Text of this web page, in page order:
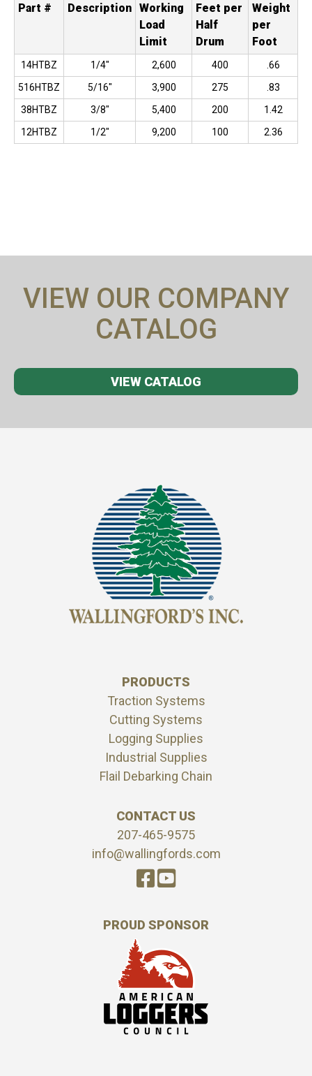
Part # Description Working
Load
Limit
Feet per
Half
Drum
Weight
per
Foot
14HTBZ 1/4" 2,600 400
.66
516HTBZ
5/16" 3,900 275
.83
38HTBZ
3/8" 5,400 200
1.42
12HTBZ
1/2" 9,200 100 2.36
VIEW OUR COMPANY
CATALOG
VIEW CATALOG
PRODUCTS
Traction Systems
Cutting Systems
Logging Supplies
Industrial Supplies
Flail Debarking Chain
CONTACT US
207-465-9575
info@wallingfords.com
PROUD SPONSOR